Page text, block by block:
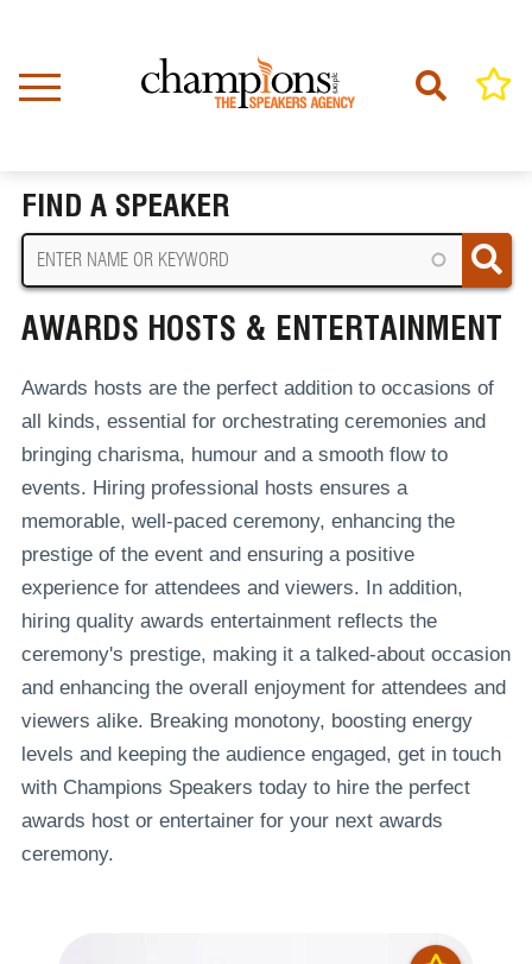
content
FIND A SPEAKER
AWARDS HOSTS & ENTERTAINMENT
Awards hosts are the perfect addition to occasions of
all kinds, essential for orchestrating ceremonies and
bringing charisma, humour and a smooth flow to
events. Hiring professional hosts ensures a
memorable, well-paced ceremony, enhancing the
prestige of the event and ensuring a positive
experience for attendees and viewers. In addition,
hiring quality awards entertainment reflects the
ceremony's prestige, making it a talked-about occasion
and enhancing the overall enjoyment for attendees and
viewers alike. Breaking monotony, boosting energy
levels and keeping the audience engaged, get in touch
with Champions Speakers today to hire the perfect
awards host or entertainer for your next awards
ceremony.